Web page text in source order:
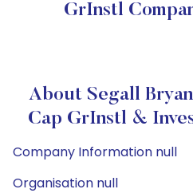
GrInstl
About Segall
Cap GrInstl &
Company Information null
Organisation null